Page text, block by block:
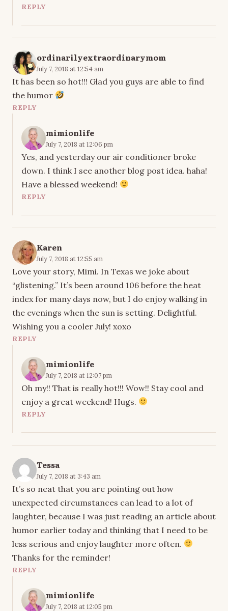
REPLY
ordinarilyextraordinarymom
July 7, 2018 at 12:54 am
It has been so hot!!! Glad you guys are able to find
the humor
REPLY
mimionlife
July 7, 2018 at 12:06 pm
Yes, and yesterday our air conditioner broke
down. I think I see another blog post idea. haha!
Have a blessed weekend!
REPLY
Karen
July 7, 2018 at 12:55 am
Love your story, Mimi. In Texas we joke about
“glistening.” It’s been around 106 before the heat
index for many days now, but I do enjoy walking in
the evenings when the sun is setting. Delightful.
Wishing you a cooler July! xoxo
REPLY
mimionlife
July 7, 2018 at 12:07 pm
Oh my!! That is really hot!!! Wow!! Stay cool and
enjoy a great weekend! Hugs.
REPLY
Tessa
July 7, 2018 at 3:43 am
It’s so neat that you are pointing out how
unexpected circumstances can lead to a lot of
laughter, because I was just reading an article about
humor earlier today and thinking that I need to be
less serious and enjoy laughter more often.
Thanks for the reminder!
REPLY
mimionlife
July 7, 2018 at 12:05 pm